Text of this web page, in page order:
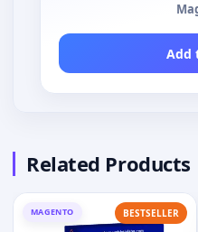
Add
Related Products
MAGENTO BESTSELLER